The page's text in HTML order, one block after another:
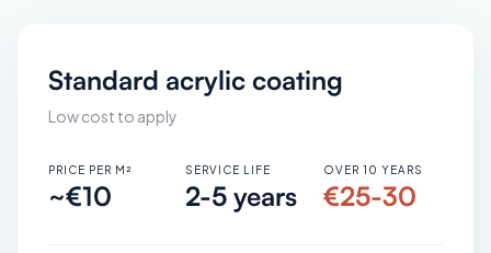
Standard acrylic coating
Low cost to apply
PRICE PER M²
~€10
SERVICE LIFE
2-5 years
OVER 10 YEARS
€25-30